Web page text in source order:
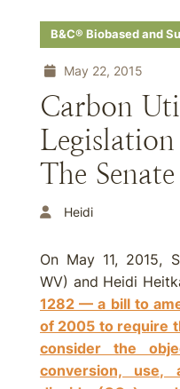
B&C® Biobased and
May 22, 2015
Carbon
The Senate
Heidi
On May 11, 2015,
WV) and Heidi
1282 — a bill to
of 2005 to require
consider the
conversion, use,